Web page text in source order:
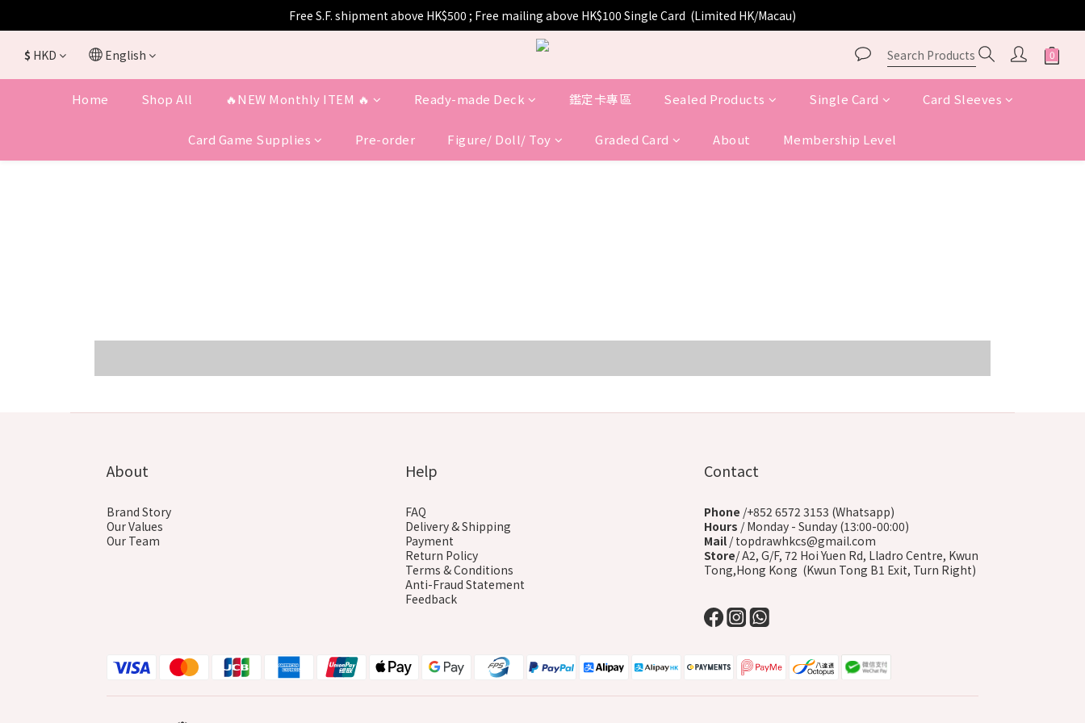
Free S.F. shipment above HK$500 ; Free mailing above HK$100 Single Card  (Limited HK/Macau)
$ HKD English
Home Shop All 🔥NEW Monthly ITEM 🔥 Ready-made Deck 鑑定卡專區 Sealed Products Single Card Card Sleeves
Card Game Supplies Pre-order Figure/ Doll/ Toy Graded Card About Membership Level
COMING SOON COMING SOON COMING SOON
About
Brand Story
Our Values
Our Team
Help
FAQ
Delivery & Shipping
Payment
Return Policy
Terms & Conditions
Anti-Fraud Statement
Feedback
Contact
Phone /+852 6572 3153 (Whatsapp)
Hours / Monday - Sunday (13:00-00:00)
Mail / topdrawhkcs@gmail.com
Store/ A2, G/F, 72 Hoi Yuen Rd, Lladro Centre, Kwun
Tong,Hong Kong (Kwun Tong B1 Exit, Turn Right)